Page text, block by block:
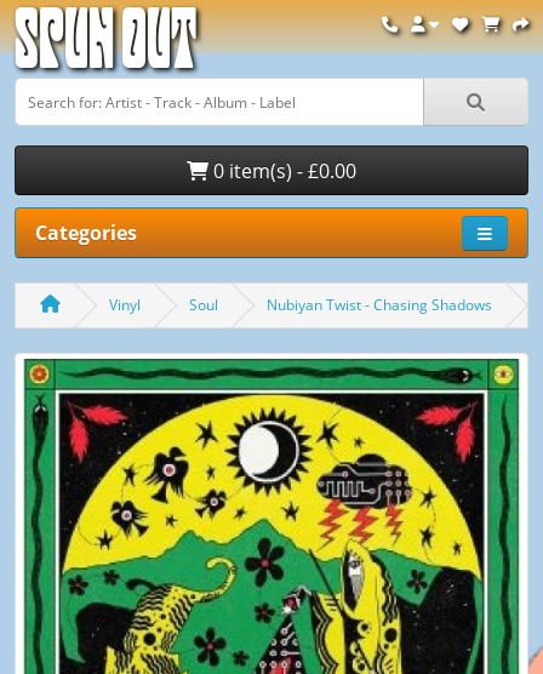
Spun Out
0 item(s) - £0.00
Categories
Vinyl Soul Nubiyan Twist - Chasing Shadows